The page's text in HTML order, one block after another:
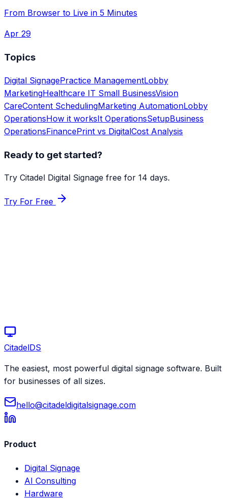
From Browser to Live in 5 Minutes
Apr 29
Topics
Digital SignagePractice ManagementLobby
MarketingHealthcare IT Small BusinessVision
CareContent SchedulingMarketing AutomationLobby
OperationsHow it worksIt OperationsSetupBusiness
OperationsFinancePrint vs DigitalCost Analysis
Ready to get started?
Try Citadel Digital Signage free for 14 days.
Try For Free
CitadelDS
The easiest, most powerful digital signage software. Built
for businesses of all sizes.
hello@citadeldigitalsignage.com
Product
Digital Signage
AI Consulting
Hardware